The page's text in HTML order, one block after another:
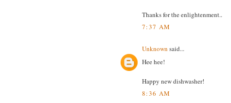
Thanks for the enlightenment..
7:37 AM
Unknown said...
Hee hee!
Happy new dishwasher!
8:36 AM